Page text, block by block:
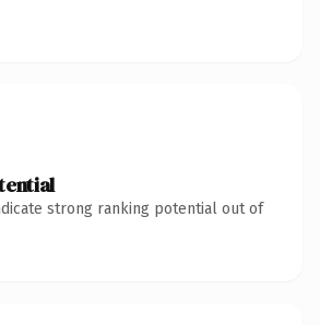
strong ranking potential out of